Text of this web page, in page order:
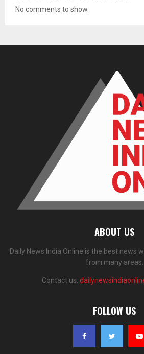
No comments to show.
ABOUT US
Daily News India Online is the best news
from many areas.
Contact us:
FOLLOW US